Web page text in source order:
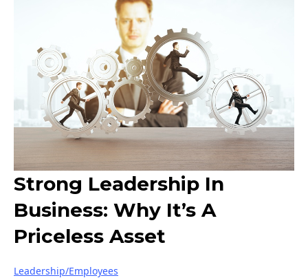
Strong Leadership In
Business: Why It’s A
Priceless Asset
Leadership/Employees